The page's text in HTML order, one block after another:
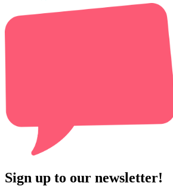
Sign up to our newsletter!